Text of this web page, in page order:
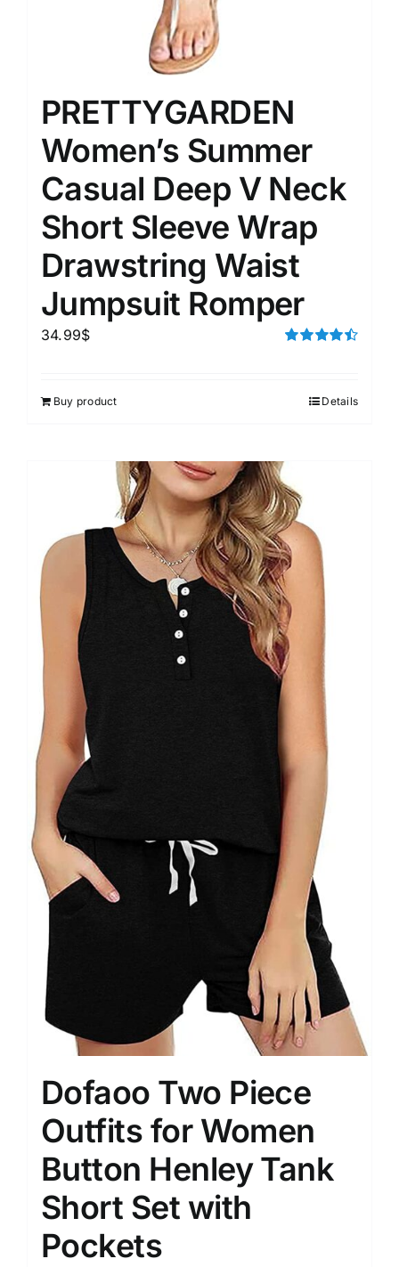
PRETTYGARDEN
Women’s Summer
Casual Deep V Neck
Short Sleeve Wrap
Drawstring Waist
Jumpsuit Romper
34.99$
Buy product Details
Dofaoo Two Piece
Outfits for Women
Button Henley Tank
Short Set with
Pockets